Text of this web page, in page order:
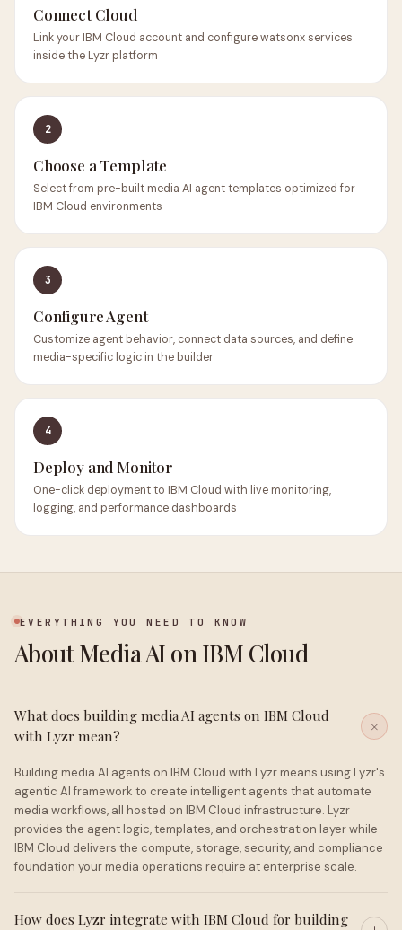
Connect Cloud
Link your IBM Cloud account and configure watsonx services
inside the Lyzr platform
2
Choose a Template
Select from pre-built media AI agent templates optimized for
IBM Cloud environments
3
Configure Agent
Customize agent behavior, connect data sources, and define
media-specific logic in the builder
4
Deploy and Monitor
One-click deployment to IBM Cloud with live monitoring,
logging, and performance dashboards
EVERYTHING YOU NEED TO KNOW
About Media AI on IBM Cloud
What does building media AI agents on IBM Cloud
with Lyzr mean?
Building media AI agents on IBM Cloud with Lyzr means using Lyzr's
agentic AI framework to create intelligent agents that automate
media workflows, all hosted on IBM Cloud infrastructure. Lyzr
provides the agent logic, templates, and orchestration layer while
IBM Cloud delivers the compute, storage, security, and compliance
foundation your media operations require at enterprise scale.
How does Lyzr integrate with IBM Cloud for building